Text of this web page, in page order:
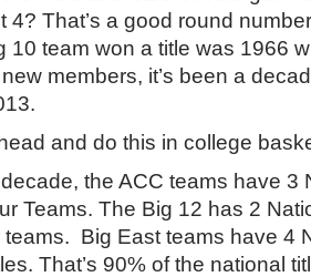
4? That’s a good round
10 team won a title was 1966
members, it’s been a
and do this in college
the ACC teams have 3
Teams. The Big 12 has 2
teams. Big East teams have 4
That’s 90% of the national